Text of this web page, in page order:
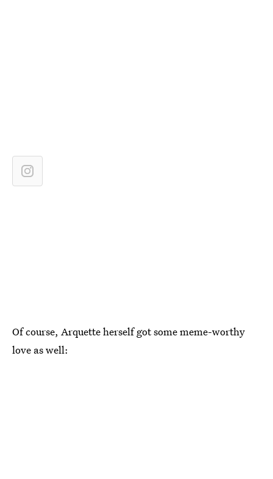
Of course, Arquette herself got some meme-worthy
love as well: